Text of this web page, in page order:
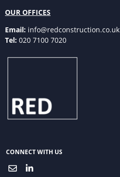
OUR OFFICES
Email: info@redconstruction.co.uk
Tel: 020 7100 7020
CONNECT WITH US